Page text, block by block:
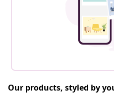
Our products, styled by